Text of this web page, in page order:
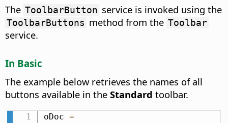
The ToolbarButton service is invoked using the
ToolbarButtons method from the Toolbar
service.
In Basic
The example below retrieves the names of all
buttons available in the Standard toolbar.
oDoc =